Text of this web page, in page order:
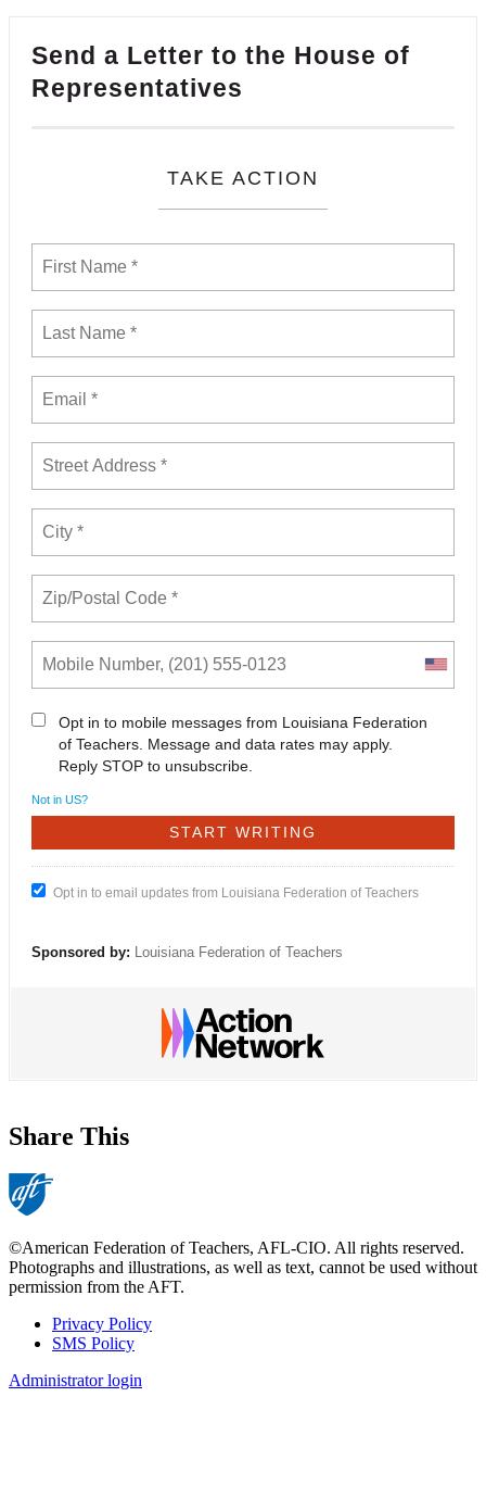
Send a Letter to the House of
Representatives
TAKE ACTION
Opt in to mobile messages from Louisiana Federation
of Teachers. Message and data rates may apply.
Reply STOP to unsubscribe.
Not in US?
Opt in to email updates from Louisiana Federation of Teachers
Sponsored by: Louisiana Federation of Teachers
Share This
©American Federation of Teachers, AFL-CIO. All rights reserved.
Photographs and illustrations, as well as text, cannot be used without
permission from the AFT.
Footer
Privacy Policy
SMS Policy
Administrator login